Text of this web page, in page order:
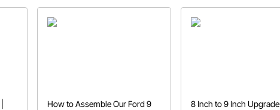
How to Assemble Our Ford 9
8 Inch to 9 Inch Upgrade